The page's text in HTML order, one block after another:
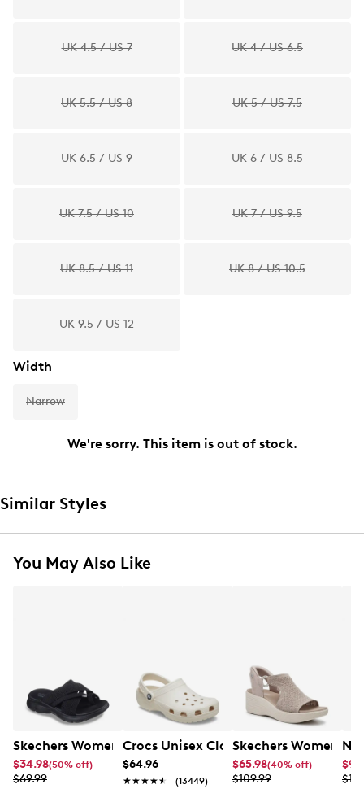
UK 4.5 / US 7 UK 4 / US 6.5
UK 5.5 / US 8 UK 5 / US 7.5
UK 6.5 / US 9 UK 6 / US 8.5
UK 7.5 / US 10 UK 7 / US 9.5
UK 8.5 / US 11 UK 8 / US 10.5
UK 9.5 / US 12
Width
Narrow
We're sorry. This item is out of stock.
Similar Styles
You May Also Like
Skechers Women's Summits - Fantasy Walk Sandal
$34.98(50% off)
$69.99
Crocs Unisex Classic Clog
$64.96
★★★★★
★★★★★ (13449)
Skechers Women's
$65.98(40% off)
$109.99